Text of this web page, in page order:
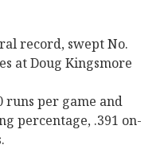
record, swept No.
at Doug Kingsmore
runs per game and
percentage, .391 on-